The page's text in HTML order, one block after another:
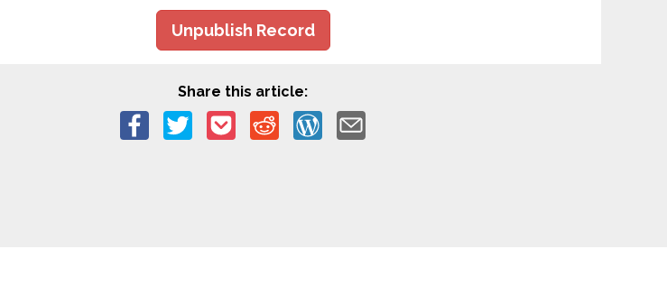
Unpublish Record
Share this article: